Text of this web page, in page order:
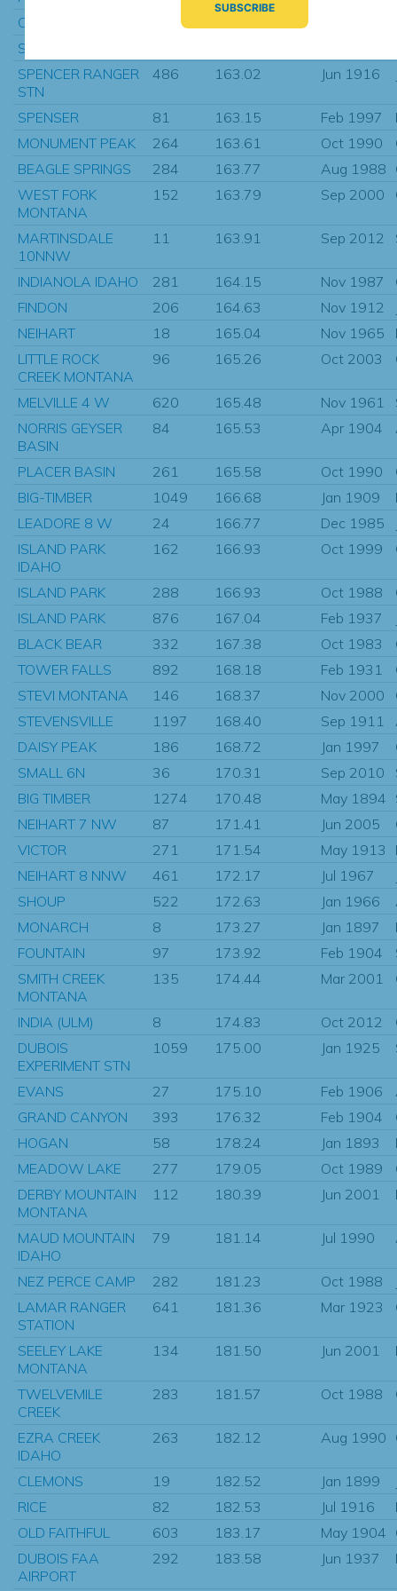
OVANDO 7 WNW
ST. PETER
SPENCER RANGER
STN
486 163.02 Jun 1916
SPENSER 81 163.15 Feb 1997
MONUMENT PEAK
264 163.61 Oct 1990
BEAGLE SPRINGS
284 163.77 Aug 1988
WEST FORK
MONTANA
152 163.79 Sep 2000
MARTINSDALE
10NNW
11 163.91 Sep 2012
INDIANOLA IDAHO 281 164.15 Nov 1987
FINDON
206 164.63 Nov 1912
NEIHART
18 165.04 Nov 1965
LITTLE ROCK
CREEK MONTANA
96 165.26 Oct 2003
MELVILLE 4 W 620 165.48 Nov 1961
NORRIS GEYSER
BASIN
84 165.53 Apr 1904
PLACER BASIN 261 165.58 Oct 1990
BIG-TIMBER
1049 166.68 Jan 1909
LEADORE 8 W
24 166.77 Dec 1985
ISLAND PARK
IDAHO
162 166.93 Oct 1999
ISLAND PARK 288 166.93 Oct 1988
ISLAND PARK
876 167.04 Feb 1937
BLACK BEAR
332 167.38 Oct 1983
TOWER FALLS
892 168.18 Feb 1931
STEVI MONTANA
146 168.37 Nov 2000
STEVENSVILLE
1197 168.40 Sep 1911
DAISY PEAK
186 168.72 Jan 1997
SMALL 6N
36 170.31 Sep 2010
BIG TIMBER
1274 170.48 May 1894
NEIHART 7 NW
87 171.41 Jun 2005
VICTOR
271 171.54 May 1913
NEIHART 8 NNW
461 172.17 Jul 1967
SHOUP
522 172.63 Jan 1966
MONARCH
8 173.27 Jan 1897
FOUNTAIN
97 173.92 Feb 1904
SMITH CREEK
MONTANA
135 174.44 Mar 2001
INDIA (ULM) 8 174.83 Oct 2012
DUBOIS
EXPERIMENT STN
1059 175.00 Jan 1925
EVANS 27 175.10 Feb 1906
GRAND CANYON
393 176.32 Feb 1904
HOGAN
58 178.24 Jan 1893
MEADOW LAKE
277 179.05 Oct 1989
DERBY MOUNTAIN
MONTANA
112 180.39 Jun 2001
MAUD MOUNTAIN
IDAHO
79 181.14 Jul 1990
NEZ PERCE CAMP 282 181.23 Oct 1988
LAMAR RANGER
STATION
641 181.36 Mar 1923
SEELEY LAKE
MONTANA
134 181.50 Jun 2001
TWELVEMILE
CREEK
283 181.57 Oct 1988
EZRA CREEK
IDAHO
263 182.12 Aug 1990
CLEMONS 19 182.52 Jan 1899
RICE
82 182.53 Jul 1916
OLD FAITHFUL
603 183.17 May 1904
DUBOIS FAA
AIRPORT
292 183.58 Jun 1937